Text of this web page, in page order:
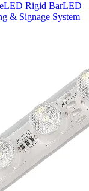
LED Rigid BarLED
& Signage System